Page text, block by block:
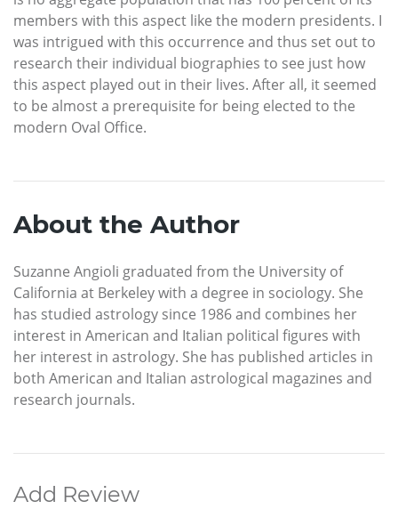
members with this aspect like the modern presidents. I
was intrigued with this occurrence and thus set out to
research their individual biographies to see just how
this aspect played out in their lives. After all, it seemed
to be almost a prerequisite for being elected to the
modern Oval Office.
About the Author
Suzanne Angioli graduated from the University of
California at Berkeley with a degree in sociology. She
has studied astrology since 1986 and combines her
interest in American and Italian political figures with
her interest in astrology. She has published articles in
both American and Italian astrological magazines and
research journals.
Add Review